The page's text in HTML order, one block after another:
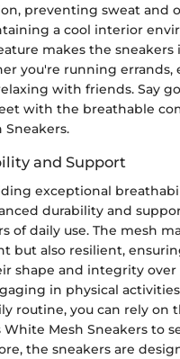
preventing sweat and
a cool interior
makes the sneakers
you're running errands,
with friends. Say
with the breathable
Sneakers.
and Support
exceptional
durability and
of daily use. The mesh
but also resilient,
shape and integrity over
in physical
routine, you can rely on
Mesh Sneakers to
the sneakers are